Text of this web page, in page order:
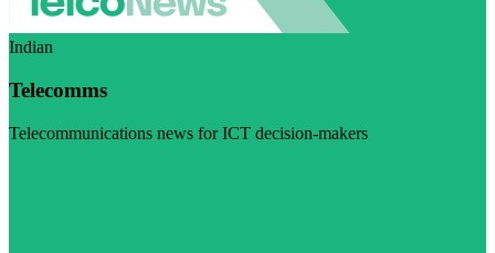
Indian
Telecomms
Telecommunications news for ICT decision-makers